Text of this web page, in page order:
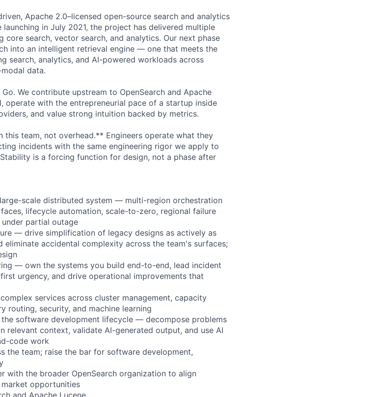
Apache 2.0–licensed open-source search and analytics
launching in July 2021, the project has delivered multiple
core search, vector search, and analytics. Our next phase
into an intelligent retrieval engine — one that meets the
search, analytics, and AI-powered workloads across
data.
We contribute upstream to OpenSearch and Apache
operate with the entrepreneurial pace of a startup inside
and value strong intuition backed by metrics.
this team, not overhead.** Engineers operate what they
incidents with the same engineering rigor we apply to
is a forcing function for design, not a phase after
scale distributed system — multi-region orchestration
lifecycle automation, scale-to-zero, regional failure
partial outage
— drive simplification of legacy designs as actively as
eliminate accidental complexity across the team's surfaces;
— own the systems you build end-to-end, lead incident
urgency, and drive operational improvements that
services across cluster management, capacity
routing, security, and machine learning
software development lifecycle — decompose problems
relevant context, validate AI-generated output, and use AI
code work
the team; raise the bar for software development,
with the broader OpenSearch organization to align
opportunities
and Apache Lucene